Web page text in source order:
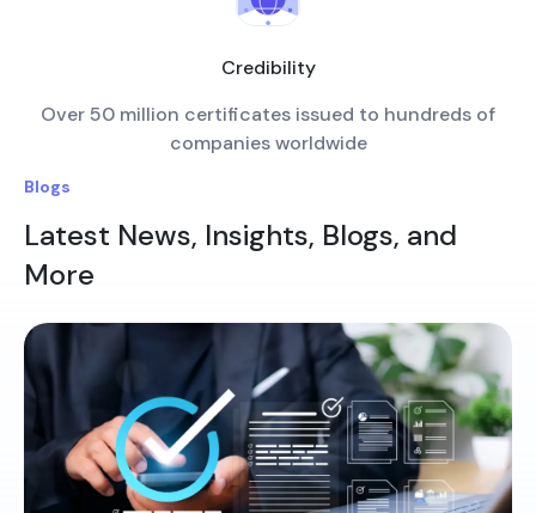
Credibility
Over 50 million certificates issued to hundreds of
companies worldwide
Blogs
Latest News, Insights, Blogs, and
More